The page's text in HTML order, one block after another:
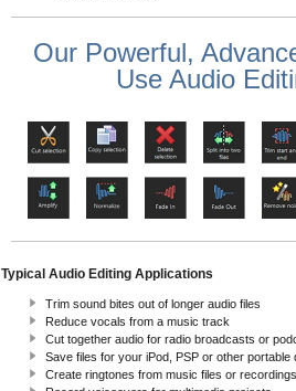
Our Powerful,
Use Audio
Typical Audio Editing Applications
Trim sound bites out of longer audio files
Reduce vocals from a music track
Cut together audio for radio broadcasts or
Save files for your iPod, PSP or other portable
Create ringtones from music files or recordings